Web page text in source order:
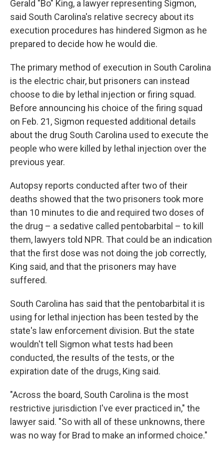
Gerald "Bo" King, a lawyer representing Sigmon,
said South Carolina's relative secrecy about its
execution procedures has hindered Sigmon as he
prepared to decide how he would die.
The primary method of execution in South Carolina
is the electric chair, but prisoners can instead
choose to die by lethal injection or firing squad.
Before announcing his choice of the firing squad
on Feb. 21, Sigmon requested additional details
about the drug South Carolina used to execute the
people who were killed by lethal injection over the
previous year.
Autopsy reports conducted after two of their
deaths showed that the two prisoners took more
than 10 minutes to die and required two doses of
the drug – a sedative called pentobarbital – to kill
them, lawyers told NPR. That could be an indication
that the first dose was not doing the job correctly,
King said, and that the prisoners may have
suffered.
South Carolina has said that the pentobarbital it is
using for lethal injection has been tested by the
state's law enforcement division. But the state
wouldn't tell Sigmon what tests had been
conducted, the results of the tests, or the
expiration date of the drugs, King said.
"Across the board, South Carolina is the most
restrictive jurisdiction I've ever practiced in," the
lawyer said. "So with all of these unknowns, there
was no way for Brad to make an informed choice."